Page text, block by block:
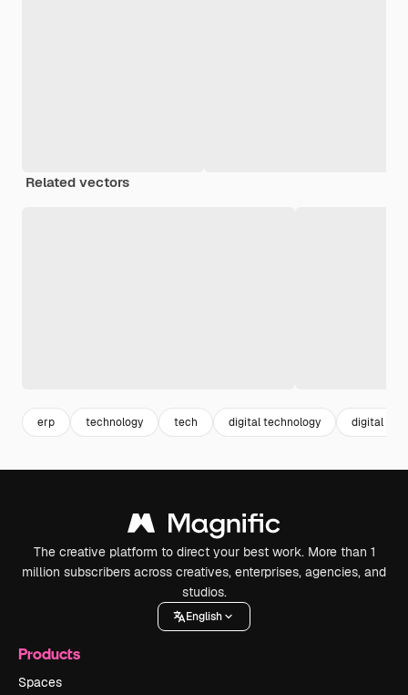
Related vectors
erp technology tech digital technology digital
The creative platform to direct your best work. More than 1
million subscribers across creatives, enterprises, agencies, and
studios.
English
Products
Spaces